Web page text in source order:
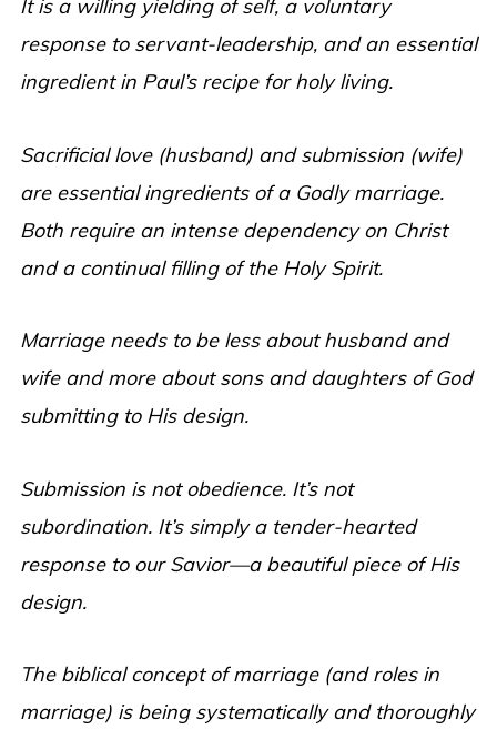
It is a willing yielding of self, a voluntary
response to servant-leadership, and an essential
ingredient in Paul’s recipe for holy living.
Sacrificial love (husband) and submission (wife)
are essential ingredients of a Godly marriage.
Both require an intense dependency on Christ
and a continual filling of the Holy Spirit.
Marriage needs to be less about husband and
wife and more about sons and daughters of God
submitting to His design.
Submission is not obedience. It’s not
subordination. It’s simply a tender-hearted
response to our Savior—a beautiful piece of His
design.
The biblical concept of marriage (and roles in
marriage) is being systematically and thoroughly